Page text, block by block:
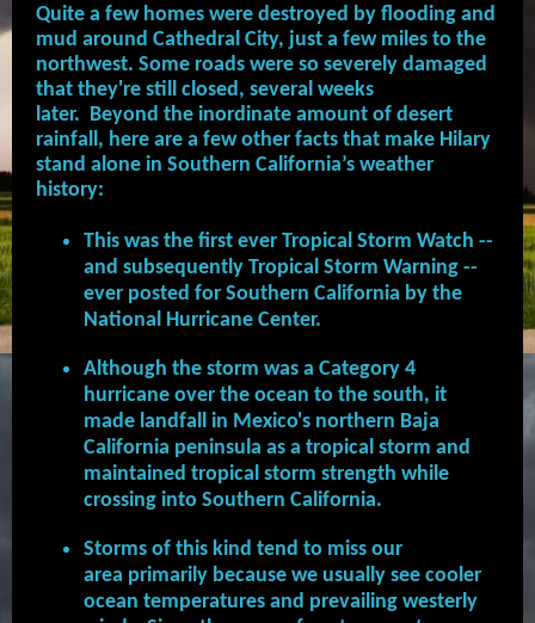
Quite a few homes were destroyed by flooding and
mud around Cathedral City, just a few miles to the
northwest. Some roads were so severely damaged
that they're still closed, several weeks
later. Beyond the inordinate amount of desert
rainfall, here are a few other facts that make Hilary
stand alone in Southern California’s weather
history:
This was the first ever Tropical Storm Watch --
and subsequently Tropical Storm Warning --
ever posted for Southern California by the
National Hurricane Center.
Although the storm was a Category 4
hurricane over the ocean to the south, it
made landfall in Mexico's northern Baja
California peninsula as a tropical storm and
maintained tropical storm strength while
crossing into Southern California.
Storms of this kind tend to miss our
area primarily because we usually see cooler
ocean temperatures and prevailing westerly